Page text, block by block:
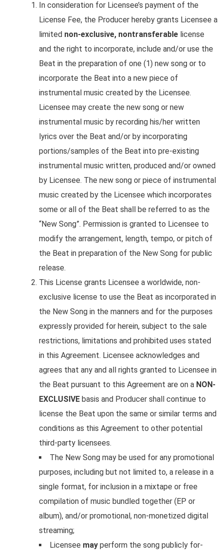
In consideration for Licensee’s payment of the
License Fee, the Producer hereby grants Licensee a
limited non-exclusive, nontransferable license
and the right to incorporate, include and/or use the
Beat in the preparation of one (1) new song or to
incorporate the Beat into a new piece of
instrumental music created by the Licensee.
Licensee may create the new song or new
instrumental music by recording his/her written
lyrics over the Beat and/or by incorporating
portions/samples of the Beat into pre-existing
instrumental music written, produced and/or owned
by Licensee. The new song or piece of instrumental
music created by the Licensee which incorporates
some or all of the Beat shall be referred to as the
“New Song”. Permission is granted to Licensee to
modify the arrangement, length, tempo, or pitch of
the Beat in preparation of the New Song for public
release.
This License grants Licensee a worldwide, non-
exclusive license to use the Beat as incorporated in
the New Song in the manners and for the purposes
expressly provided for herein, subject to the sale
restrictions, limitations and prohibited uses stated
in this Agreement. Licensee acknowledges and
agrees that any and all rights granted to Licensee in
the Beat pursuant to this Agreement are on a NON-
EXCLUSIVE basis and Producer shall continue to
license the Beat upon the same or similar terms and
conditions as this Agreement to other potential
third-party licensees.
The New Song may be used for any promotional
purposes, including but not limited to, a release in a
single format, for inclusion in a mixtape or free
compilation of music bundled together (EP or
album), and/or promotional, non-monetized digital
streaming;
Licensee may perform the song publicly for-